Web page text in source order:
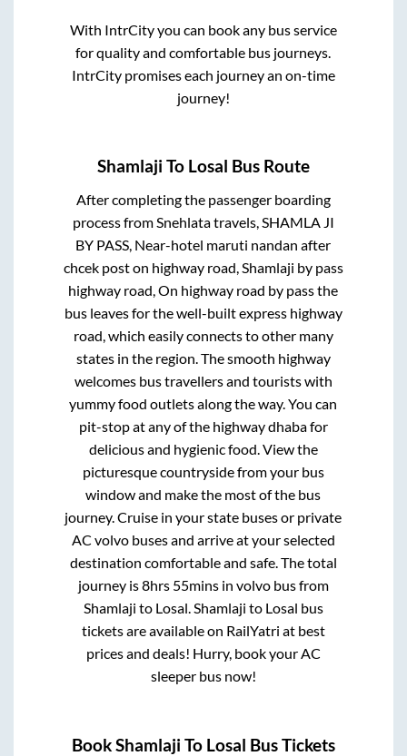
With IntrCity you can book any bus service
for quality and comfortable bus journeys.
IntrCity promises each journey an on-time
journey!
Shamlaji To Losal Bus Route
After completing the passenger boarding
process fromSnehlata travels, SHAMLA JI
BY PASS, Near-hotel maruti nandan after
chcek post on highway road, Shamlaji by pass
highway road, On highway road by passthe
bus leaves for the well-built express highway
road, which easily connects to other many
states in the region. The smooth highway
welcomes bus travellers and tourists with
yummy food outlets along the way. You can
pit-stop at any of the highway dhaba for
delicious and hygienic food. View the
picturesque countryside from your bus
window and make the most of the bus
journey. Cruise in your state buses or private
AC volvo buses and arrive at your selected
destination comfortable and safe. The total
journey is8hrs 55minsin volvo bus from
Shamlaji to Losal.Shamlaji to Losal bus
tickets are available on RailYatri at best
prices and deals! Hurry, book your AC
sleeper bus now!
BookShamlaji To Losal Bus Tickets